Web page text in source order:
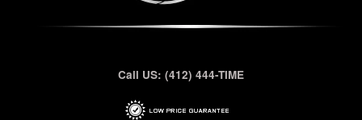
Call US: (412) 444-TIME